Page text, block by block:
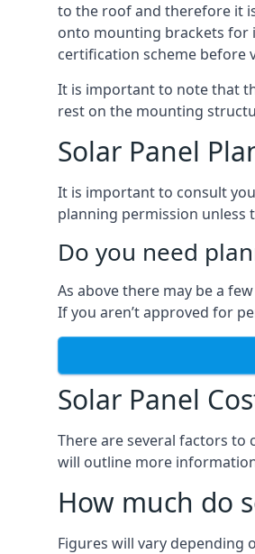
to the roof and therefore it
onto mounting brackets for
certification scheme before
It is important to note that
rest on the mounting
Solar Panel
It is important to consult
planning permission unless
Do you need
As above there may be a
If you aren’t approved for
Solar Panel
There are several factors
will outline more
How much do
Figures will vary depending